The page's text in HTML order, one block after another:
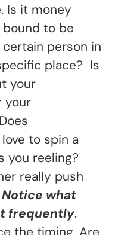
Is it money
to be
person in
place? Is
your
your
to spin a
you reeling?
really push
Notice what
frequently.